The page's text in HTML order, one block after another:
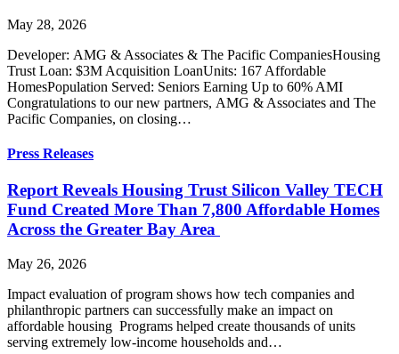
May 28, 2026
Developer: AMG & Associates & The Pacific CompaniesHousing
Trust Loan: $3M Acquisition LoanUnits: 167 Affordable
HomesPopulation Served: Seniors Earning Up to 60% AMI
Congratulations to our new partners, AMG & Associates and The
Pacific Companies, on closing…
Press Releases
Report Reveals Housing Trust Silicon Valley TECH
Fund Created More Than 7,800 Affordable Homes
Across the Greater Bay Area
May 26, 2026
Impact evaluation of program shows how tech companies and
philanthropic partners can successfully make an impact on
affordable housing Programs helped create thousands of units
serving extremely low-income households and…